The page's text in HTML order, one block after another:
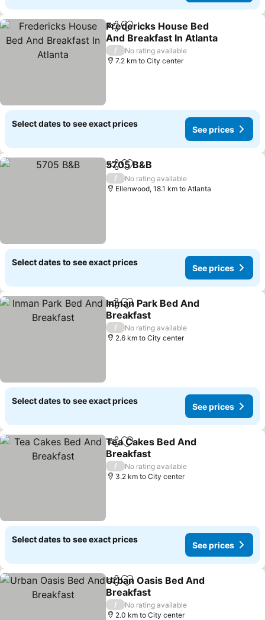
ShareAdd to favorites
Fredericks House Bed
And Breakfast In Atlanta
See prices
/
No rating available
7.2 km to City center
Select dates to see exact prices
See prices
ShareAdd to favorites
5705 B&B
/
No rating available
Ellenwood, 18.1 km to Atlanta
Select dates to see exact prices
See prices
ShareAdd to favorites
Inman Park Bed And
Breakfast
See prices
/
No rating available
2.6 km to City center
Select dates to see exact prices
See prices
ShareAdd to favorites
Tea Cakes Bed And
Breakfast
See prices
/
No rating available
3.2 km to City center
Select dates to see exact prices
See prices
ShareAdd to favorites
Urban Oasis Bed And
Breakfast
See prices
/
No rating available
2.0 km to City center